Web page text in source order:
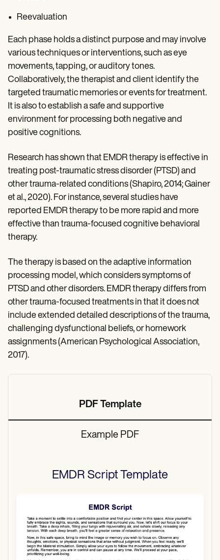
Reevaluation
Each phase holds a distinct purpose and may involve
various techniques or interventions, such as eye
movements, tapping, or auditory tones.
Collaboratively, the therapist and client identify the
targeted traumatic memories or events for treatment.
It is also to establish a safe and supportive
environment for processing both negative and
positive cognitions.
Research has shown that EMDR therapy is effective in
treating post-traumatic stress disorder (PTSD) and
other trauma-related conditions (Shapiro, 2014; Gainer
et al., 2020). For instance, several studies have
reported EMDR therapy to be more rapid and more
effective than trauma-focused cognitive behavioral
therapy.
The therapy is based on the adaptive information
processing model, which considers symptoms of
PTSD and other disorders. EMDR therapy differs from
other trauma-focused treatments in that it does not
include extended detailed descriptions of the trauma,
challenging dysfunctional beliefs, or homework
assignments (American Psychological Association,
2017).
PDF Template
Example PDF
EMDR Script Template